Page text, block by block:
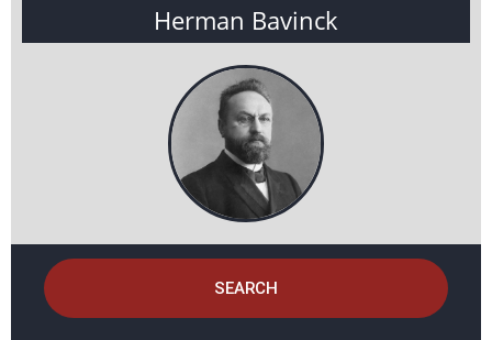
Herman Bavinck
SEARCH